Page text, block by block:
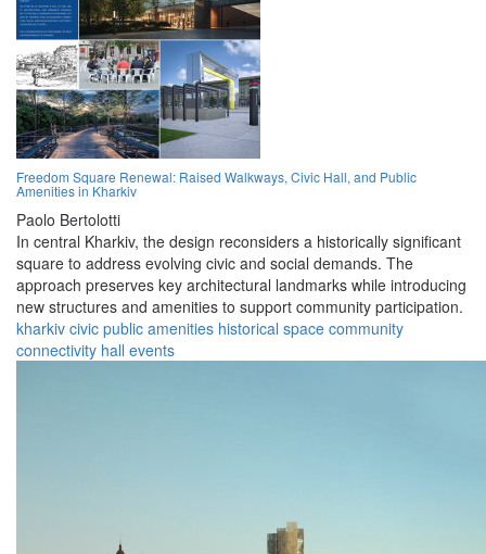
Freedom Square Renewal: Raised Walkways, Civic Hall, and Public
Amenities in Kharkiv
Paolo Bertolotti
In central Kharkiv, the design reconsiders a historically significant
square to address evolving civic and social demands. The
approach preserves key architectural landmarks while introducing
new structures and amenities to support community participation.
kharkiv civic public amenities historical space community
connectivity hall events